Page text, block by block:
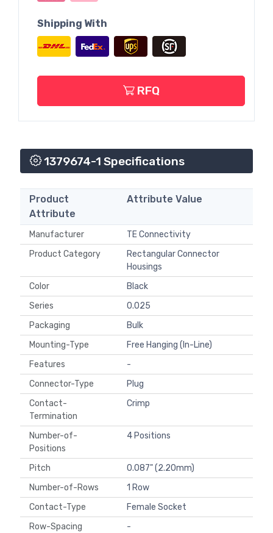
Shipping With
RFQ
1379674-1 Specifications
Product
Attribute
Attribute Value
Manufacturer
TE Connectivity
Product Category
Rectangular Connector
Housings
Color
Black
Series
0.025
Packaging
Bulk
Mounting-Type
Free Hanging (In-Line)
Features
-
Connector-Type
Plug
Contact-
Termination
Crimp
Number-of-
Positions
4 Positions
Pitch
0.087" (2.20mm)
Number-of-Rows
1 Row
Contact-Type
Female Socket
Row-Spacing
-